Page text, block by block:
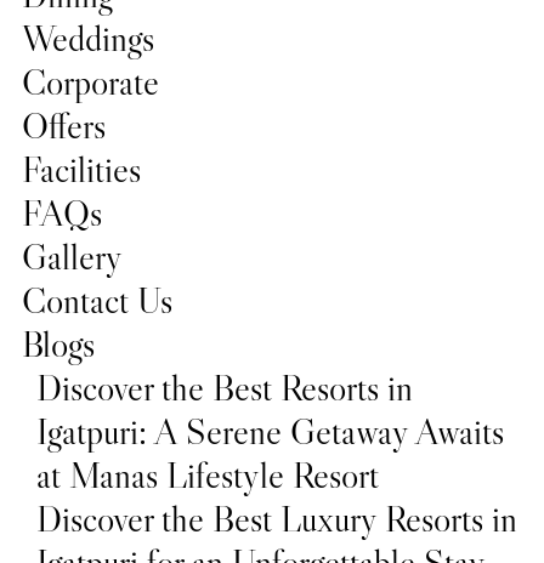
Weddings
Corporate
Offers
Facilities
FAQs
Gallery
Contact Us
Blogs
Discover the Best Resorts in
Igatpuri: A Serene Getaway Awaits
at Manas Lifestyle Resort
Discover the Best Luxury Resorts in